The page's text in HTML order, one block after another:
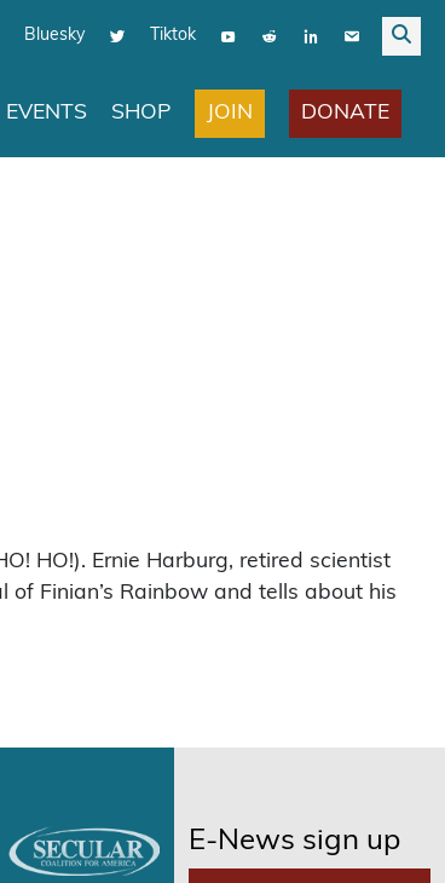
Bluesky Tiktok
SHOP JOIN DONATE
HO!). Ernie Harburg, retired scientist
Finian’s Rainbow and tells about his
E-News sign up